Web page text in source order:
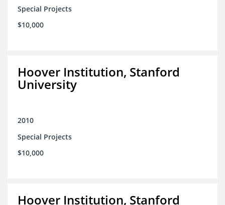
Special Projects
$10,000
Hoover Institution, Stanford
University
2010
Special Projects
$10,000
Hoover Institution, Stanford